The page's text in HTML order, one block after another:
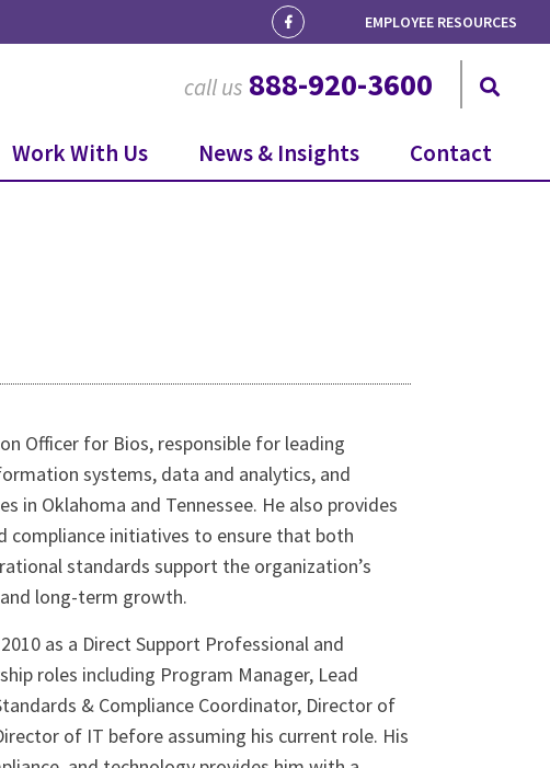
EMPLOYEE RESOURCES
call us 888-920-3600
Work With Us News & Insights Contact
Officer for Bios, responsible for leading
systems, data and analytics, and
in Oklahoma and Tennessee. He also provides
compliance initiatives to ensure that both
standards support the organization’s
long-term growth.
as a Direct Support Professional and
roles including Program Manager, Lead
& Compliance Coordinator, Director of
of IT before assuming his current role. His